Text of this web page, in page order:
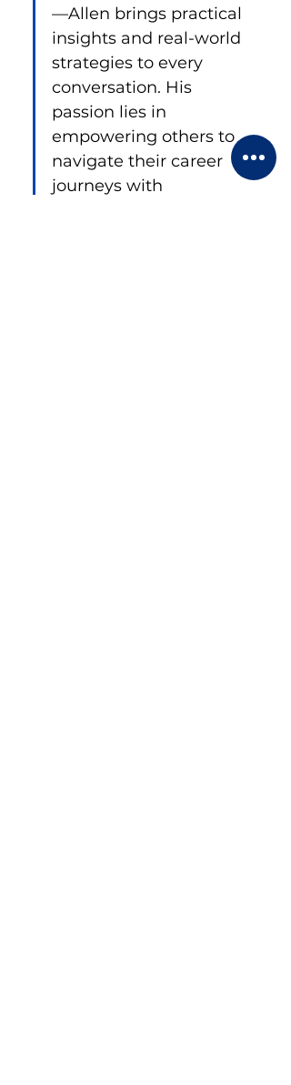
—Allen brings practical
insights and real-world
strategies to every
conversation. His
passion lies in
empowering others to
navigate their career
journeys with